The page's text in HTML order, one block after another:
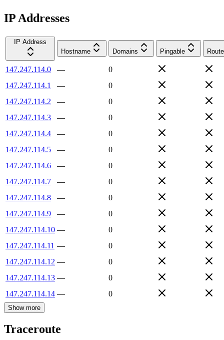
IP Addresses
IP Address
Hostname
Domains Pingable
147.247.114.0 —
0
147.247.114.1
—
0
147.247.114.2
—
0
147.247.114.3
—
0
147.247.114.4
—
0
147.247.114.5
—
0
147.247.114.6
—
0
147.247.114.7
—
0
147.247.114.8
—
0
147.247.114.9
—
0
147.247.114.10 —
0
147.247.114.11 —
0
147.247.114.12 —
0
147.247.114.13 —
0
147.247.114.14 — 0
Show more
Traceroute